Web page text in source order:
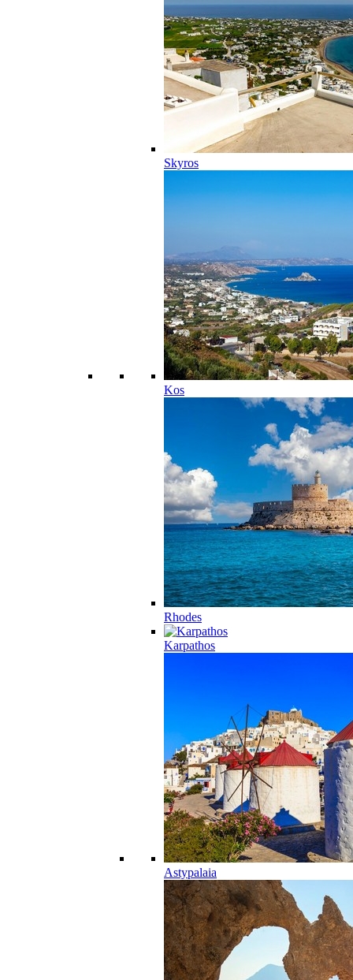
Skyros
Kos
Rhodes
Karpathos
Astypalaia